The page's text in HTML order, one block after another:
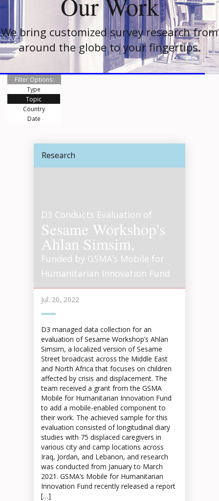
We bring customized survey research from
around the globe to your fingertips.
Filter Options:
Type
Topic
Country
Date
Research
D3 Conducts Evaluation of
Sesame Workshop's
Ahlan Simsim,
Funded by GSMA’s Mobile for
Humanitarian Innovation Fund
Jul. 20, 2022
D3 managed data collection for an
evaluation of Sesame Workshop’s Ahlan
Simsim, a localized version of Sesame
Street broadcast across the Middle East
and North Africa that focuses on children
affected by crisis and displacement. The
team received a grant from the GSMA
Mobile for Humanitarian Innovation Fund
to add a mobile-enabled component to
their work. The achieved sample for this
evaluation consisted of longitudinal diary
studies with 75 displaced caregivers in
various city and camp locations across
Iraq, Jordan, and Lebanon, and research
was conducted from January to March
2021. GSMA’s Mobile for Humanitarian
Innovation Fund recently released a report
[…]